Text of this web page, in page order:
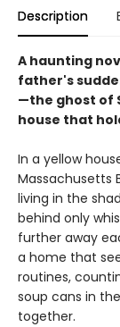
Description
A haunting
father's
—the ghost of
house that
In a yellow
Massachusetts
living in the
behind only
further away
a home that
routines,
soup cans in
together.